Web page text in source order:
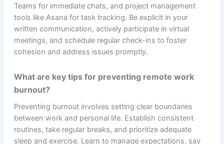
Teams for immediate chats, and project management
tools like Asana for task tracking. Be explicit in your
written communication, actively participate in virtual
meetings, and schedule regular check-ins to foster
cohesion and address issues promptly.
What are key tips for preventing remote work
burnout?
Preventing burnout involves setting clear boundaries
between work and personal life. Establish consistent
routines, take regular breaks, and prioritize adequate
sleep and exercise. Learn to manage expectations, say